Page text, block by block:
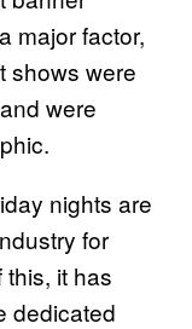
major factor,
shows were
were
nights are
for
it has
dedicated